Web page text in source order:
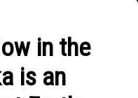
in the
is an